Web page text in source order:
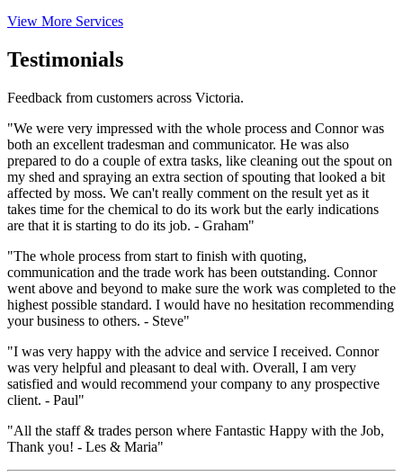
View More Services
Testimonials
Feedback from customers across Victoria.
"We were very impressed with the whole process and Connor was
both an excellent tradesman and communicator. He was also
prepared to do a couple of extra tasks, like cleaning out the spout on
my shed and spraying an extra section of spouting that looked a bit
affected by moss. We can't really comment on the result yet as it
takes time for the chemical to do its work but the early indications
are that it is starting to do its job. - Graham"
"The whole process from start to finish with quoting,
communication and the trade work has been outstanding. Connor
went above and beyond to make sure the work was completed to the
highest possible standard. I would have no hesitation recommending
your business to others. - Steve"
"I was very happy with the advice and service I received. Connor
was very helpful and pleasant to deal with. Overall, I am very
satisfied and would recommend your company to any prospective
client. - Paul"
"All the staff & trades person where Fantastic Happy with the Job,
Thank you! - Les & Maria"